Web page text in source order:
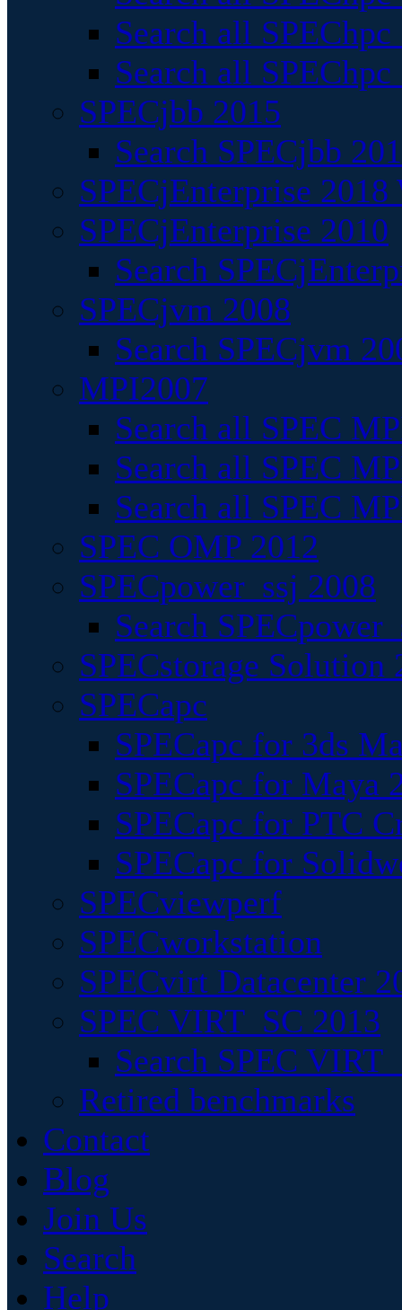
Search all
Search all
SPECjbb 2015
Search SPECjbb
SPECjEnterprise
SPECjEnterprise 2010
Search
SPECjvm 2008
Search SPECjvm
MPI2007
Search all SPEC
Search all SPEC
Search all SPEC
SPEC OMP 2012
SPECpower_ssj 2008
Search
SPECstorage Solution
SPECapc
SPECapc for 3ds
SPECapc for Maya
SPECapc for PTC
SPECapc for
SPECviewperf
SPECworkstation
SPECvirt Datacenter
SPEC VIRT_SC 2013
Search SPEC
Retired benchmarks
Contact
Blog
Join Us
Search
Help